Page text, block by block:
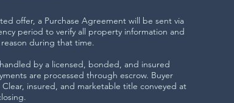
offer, a Purchase Agreement will be sent via
period to verify all property information and
reason during that time.
by a licensed, bonded, and insured
are processed through escrow. Buyer
insured, and marketable title conveyed at